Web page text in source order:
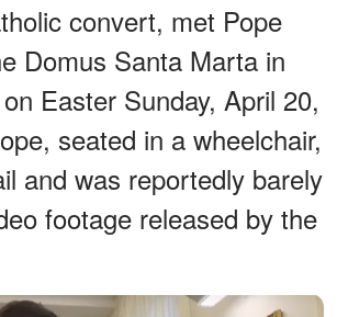
convert, met Pope
Domus Santa Marta in
Easter Sunday, April 20,
seated in a wheelchair,
and was reportedly barely
footage released by the